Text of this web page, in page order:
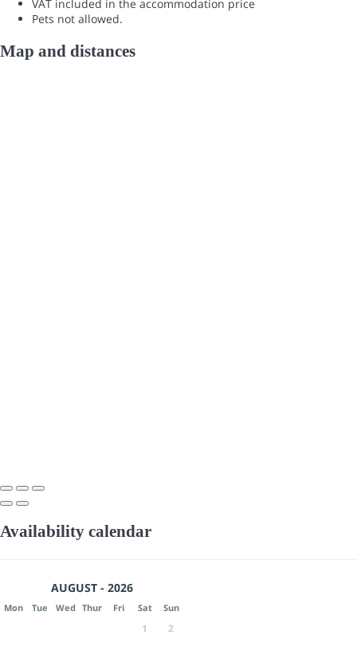
VAT included in the accommodation price
Pets not allowed.
Map and distances
Availability calendar
AUGUST - 2026
Mon Tue Wed Thur Fri Sat Sun
1
2